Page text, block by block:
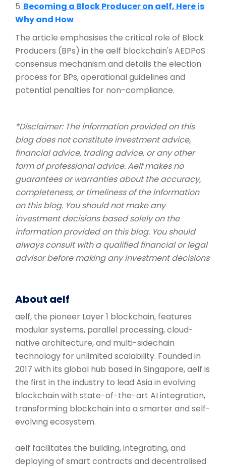
5. Becoming a Block Producer on aelf, Here is
Why and How
The article emphasises the critical role of Block
Producers (BPs) in the aelf blockchain's AEDPoS
consensus mechanism and details the election
process for BPs, operational guidelines and
potential penalties for non-compliance.
*Disclaimer: The information provided on this
blog does not constitute investment advice,
financial advice, trading advice, or any other
form of professional advice. Aelf makes no
guarantees or warranties about the accuracy,
completeness, or timeliness of the information
on this blog. You should not make any
investment decisions based solely on the
information provided on this blog. You should
always consult with a qualified financial or legal
advisor before making any investment decisions
About aelf
aelf, the pioneer Layer 1 blockchain, features
modular systems, parallel processing, cloud-
native architecture, and multi-sidechain
technology for unlimited scalability. Founded in
2017 with its global hub based in Singapore, aelf is
the first in the industry to lead Asia in evolving
blockchain with state-of-the-art AI integration,
transforming blockchain into a smarter and self-
evolving ecosystem.
aelf facilitates the building, integrating, and
deploying of smart contracts and decentralised